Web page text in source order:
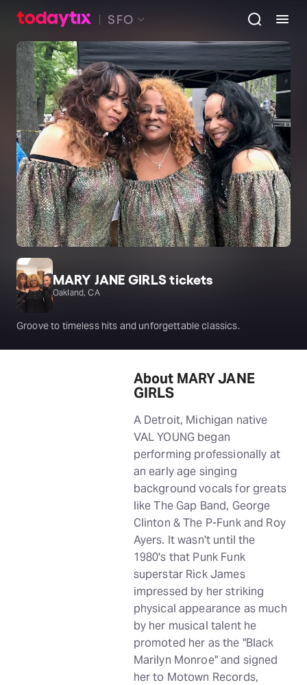
SFO
MARY JANE GIRLS tickets
Oakland, CA
Groove to timeless hits and unforgettable classics.
About MARY JANE
GIRLS
A Detroit, Michigan native
VAL YOUNG began
performing professionally at
an early age singing
background vocals for greats
like The Gap Band, George
Clinton & The P-Funk and Roy
Ayers. It wasn't until the
1980's that Punk Funk
superstar Rick James
impressed by her striking
physical appearance as much
by her musical talent he
promoted her as the "Black
Marilyn Monroe" and signed
her to Motown Records,